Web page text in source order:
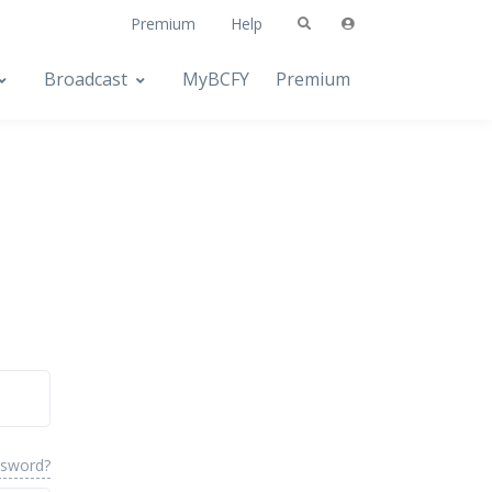
Premium Help
Broadcast MyBCFY Premium